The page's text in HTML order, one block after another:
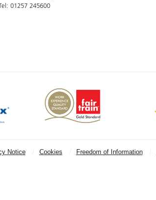
01257 245600
Notice Cookies Freedom of Information